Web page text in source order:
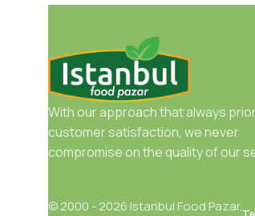
With our approach that always
customer satisfaction, we never
compromise on the quality of our
© 2000 - 2026 Istanbul Food Pazar.